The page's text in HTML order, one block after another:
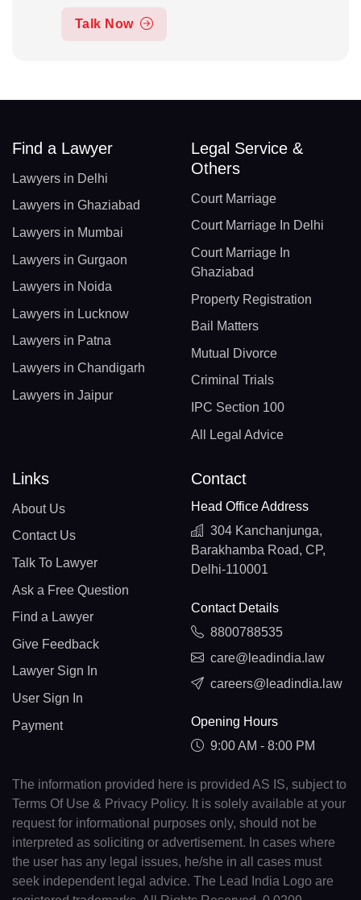
Talk Now
Find a Lawyer
Lawyers in Delhi
Lawyers in Ghaziabad
Lawyers in Mumbai
Lawyers in Gurgaon
Lawyers in Noida
Lawyers in Lucknow
Lawyers in Patna
Lawyers in Chandigarh
Lawyers in Jaipur
Legal Service &
Others
Court Marriage
Court Marriage In Delhi
Court Marriage In
Ghaziabad
Property Registration
Bail Matters
Mutual Divorce
Criminal Trials
IPC Section 100
All Legal Advice
Links
About Us
Contact Us
Talk To Lawyer
Ask a Free Question
Find a Lawyer
Give Feedback
Lawyer Sign In
User Sign In
Payment
Contact
Head Office Address
304 Kanchanjunga,
Barakhamba Road, CP,
Delhi-110001
Contact Details
8800788535
care@leadindia.law
careers@leadindia.law
Opening Hours
9:00 AM - 8:00 PM
The information provided here is provided AS IS, subject to
Terms Of Use & Privacy Policy. It is solely available at your
request for informational purposes only, should not be
interpreted as soliciting or advertisement. In cases where
the user has any legal issues, he/she in all cases must
seek independent legal advice. The Lead India Logo are